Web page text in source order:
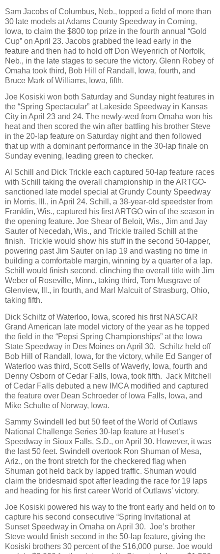
Sam Jacobs of Columbus, Neb., topped a field of more than
30 late models at Adams County Speedway in Corning,
Iowa, to claim the $800 top prize in the fourth annual “Gold
Cup” on April 23. Jacobs grabbed the lead early in the
feature and then had to hold off Don Weyenrich of Norfolk,
Neb., in the late stages to secure the victory. Glenn Robey of
Omaha took third, Bob Hill of Randall, Iowa, fourth, and
Bruce Mark of Williams, Iowa, fifth.
Joe Kosiski won both Saturday and Sunday night features in
the “Spring Spectacular” at Lakeside Speedway in Kansas
City in April 23 and 24. The newly-wed from Omaha won his
heat and then scored the win after battling his brother Steve
in the 20-lap feature on Saturday night and then followed
that up with a dominant performance in the 30-lap finale on
Sunday evening, leading green to checker.
Al Schill and Dick Trickle each captured 50-lap feature races
with Schill taking the overall championship in the ARTGO-
sanctioned late model special at Grundy County Speedway
in Morris, Ill., in April 24. Schill, a 38-year-old speedster from
Franklin, Wis., captured his first ARTGO win of the season in
the opening feature. Joe Shear of Beloit, Wis., Jim and Jay
Sauter of Necedah, Wis., and Trickle trailed Schill at the
finish. Trickle would show his stuff in the second 50-lapper,
powering past Jim Sauter on lap 19 and wasting no time in
building a comfortable margin, winning by a quarter of a lap.
Schill would finish second, clinching the overall title with Jim
Weber of Roseville, Minn., taking third, Tom Musgrave of
Glenview, Ill., in fourth, and Marl Malcuit of Strasburg, Ohio,
taking fifth.
Dick Schiltz of Waterloo, Iowa, scored his first NASCAR
Grand American late model victory of the year as he topped
the field in the “Pepsi Spring Championships” at the Iowa
State Speedway in Des Moines on April 30. Schiltz held off
Bob Hill of Randall, Iowa, for the victory, while Ed Sanger of
Waterloo was third, Scott Sells of Waverly, Iowa, fourth and
Denny Osborn of Cedar Falls, Iowa, took fifth. Jack Mitchell
of Cedar Falls debuted a new IMCA modified and captured
the feature over Dean Schroeder of Iowa Falls, Iowa, and
Mike Schulte of Norway, Iowa.
Sammy Swindell led but 50 feet of the World of Outlaws
National Challenge Series 30-lap feature at Huset’s
Speedway in Sioux Falls, S.D., on April 30. However, it was
the last 50 feet. Swindell overtook Ron Shuman of Mesa,
Ariz., on the front stretch for the checkered flag when
Shuman got held back by lapped traffic. Shuman would
claim the bridesmaid spot after leading the race for 19 laps
and heading for his first career World of Outlaws’ victory.
Joe Kosiski powered his way to the front early and held on to
capture his second consecutive “Spring Invitational at
Sunset Speedway in Omaha on April 30. Joe’s brother
Steve would finish second in the 50-lap feature, giving the
Kosiski brothers 30 percent of the $16,000 purse. Joe would